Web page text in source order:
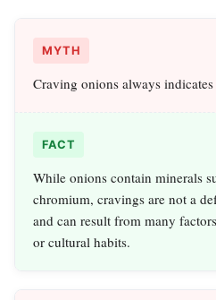
MYTH
Craving onions always
FACT
While onions contain minerals
chromium, cravings are not a
and can result from many
or cultural habits.